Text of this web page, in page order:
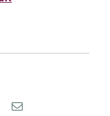
WhatsApp
Email